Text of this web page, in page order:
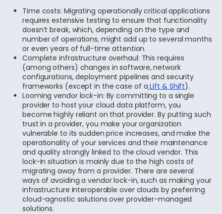
Time costs: Migrating operationally critical applications
requires extensive testing to ensure that functionality
doesn’t break, which, depending on the type and
number of operations, might add up to several months
or even years of full-time attention.
Complete infrastructure overhaul: This requires
(among others) changes in software, network
configurations, deployment pipelines and security
frameworks (except in the case of a Lift & Shift).
Looming vendor lock-in: By committing to a single
provider to host your cloud data platform, you
become highly reliant on that provider. By putting such
trust in a provider, you make your organization
vulnerable to its sudden price increases, and make the
operationality of your services and their maintenance
and quality strongly linked to the cloud vendor. This
lock-in situation is mainly due to the high costs of
migrating away from a provider. There are several
ways of avoiding a vendor lock-in, such as making your
infrastructure interoperable over clouds by preferring
cloud-agnostic solutions over provider-managed
solutions.